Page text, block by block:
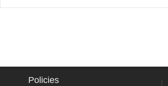
Policies